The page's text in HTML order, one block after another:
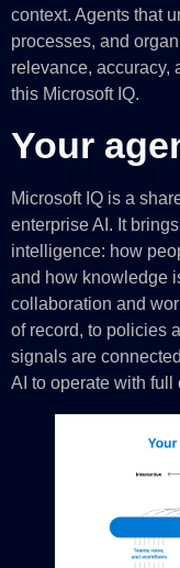
context. Agents that
processes, and
relevance, accuracy,
this Microsoft IQ.
Your
Microsoft IQ is a
enterprise AI. It
intelligence: how
and how knowledge
collaboration and
of record, to policies
signals are
AI to operate with full